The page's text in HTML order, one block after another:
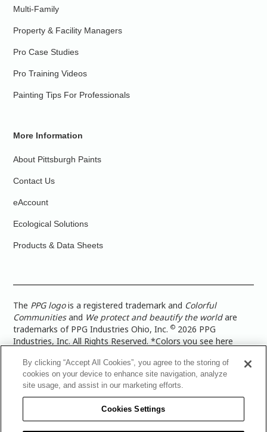
Multi-Family
Property & Facility Managers
Pro Case Studies
Pro Training Videos
Painting Tips For Professionals
More Information
About Pittsburgh Paints
Contact Us
eAccount
Ecological Solutions
Products & Data Sheets
The PPG logois a registered trademark and Colorful
Communitiesand We protect and beautify the worldare
trademarks of PPG Industries Ohio, Inc.© 2026 PPG
Industries, Inc. All Rights Reserved. *Colors you see here
more accurate color representation, view a color swatch or a
paint color sample in the space you wish to paint. |Legal
Notices & Privacy Policies|PPG Terms of Use
Architectural Coatings Privacy Policy|CA Transparency in
Supply Chain Disclosure|Global Code of Ethics
PPG Architectural Coatings UK Limited|TISC for PPG
By clicking “Accept All Cookies”, you agree to the storing of
cookies on your device to enhance site navigation, analyze
site usage, and assist in our marketing efforts.
Cookies Settings